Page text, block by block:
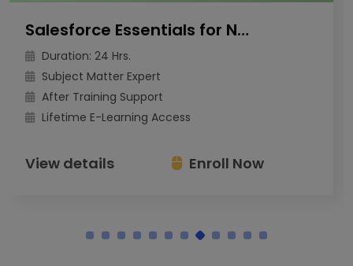
Salesforce Essentials for New Lightning Experience Administrators - ADX201
Duration: 24 Hrs.
Subject Matter Expert
After Training Support
Lifetime E-Learning Access
View details Enroll Now